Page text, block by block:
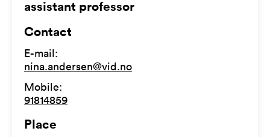
assistant professor
Contact
E-mail:
nina.andersen@vid.no
Mobile:
91814859
Place